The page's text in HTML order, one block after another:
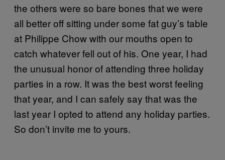
the others were so bare bones that we were
all better off sitting under some fat guy’s table
at Philippe Chow with our mouths open to
catch whatever fell out of his. One year, I had
the unusual honor of attending three holiday
parties in a row. It was the best worst feeling
that year, and I can safely say that was the
last year I opted to attend any holiday parties.
So don’t invite me to yours.